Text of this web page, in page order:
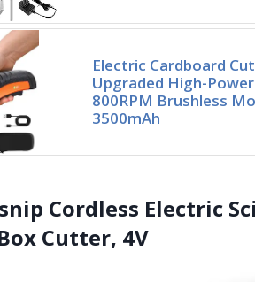
Electric Cardboard
Upgraded High-Power
800RPM Brushless
3500mAh
Cordless Electric
Cutter, 4V